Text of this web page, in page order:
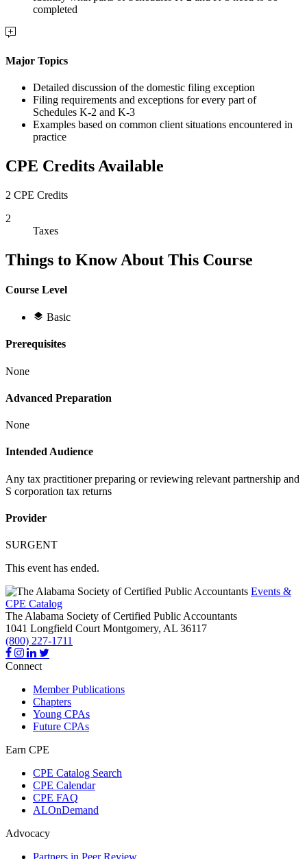
completed
Major Topics
Detailed discussion of the domestic filing exception
Filing requirements and exceptions for every part of
Schedules K-2 and K-3
Examples based on common client situations encountered in
practice
CPE Credits Available
2 CPE Credits
2
Taxes
Things to Know About This Course
Course Level
Basic
Prerequisites
None
Advanced Preparation
None
Intended Audience
Any tax practitioner preparing or reviewing relevant partnership and
S corporation tax returns
Provider
SURGENT
This event has ended.
Events &
CPE Catalog
The Alabama Society of Certified Public Accountants
1041 Longfield Court Montgomery, AL 36117
(800) 227-1711
Connect
Member Publications
Chapters
Young CPAs
Future CPAs
Earn CPE
CPE Catalog Search
CPE Calendar
CPE FAQ
ALOnDemand
Advocacy